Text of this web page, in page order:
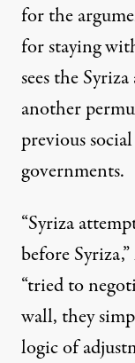
for the
for staying
sees the
another
previous
governments.
“Syriza
before
“tried to
wall, they
logic of